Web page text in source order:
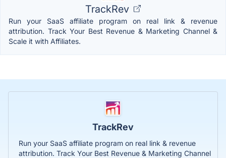
TrackRev
Run your SaaS affiliate program on real link & revenue
attribution. Track Your Best Revenue & Marketing Channel &
Scale it with Affiliates.
TrackRev
Run your SaaS affiliate program on real link & revenue
attribution. Track Your Best Revenue & Marketing Channel